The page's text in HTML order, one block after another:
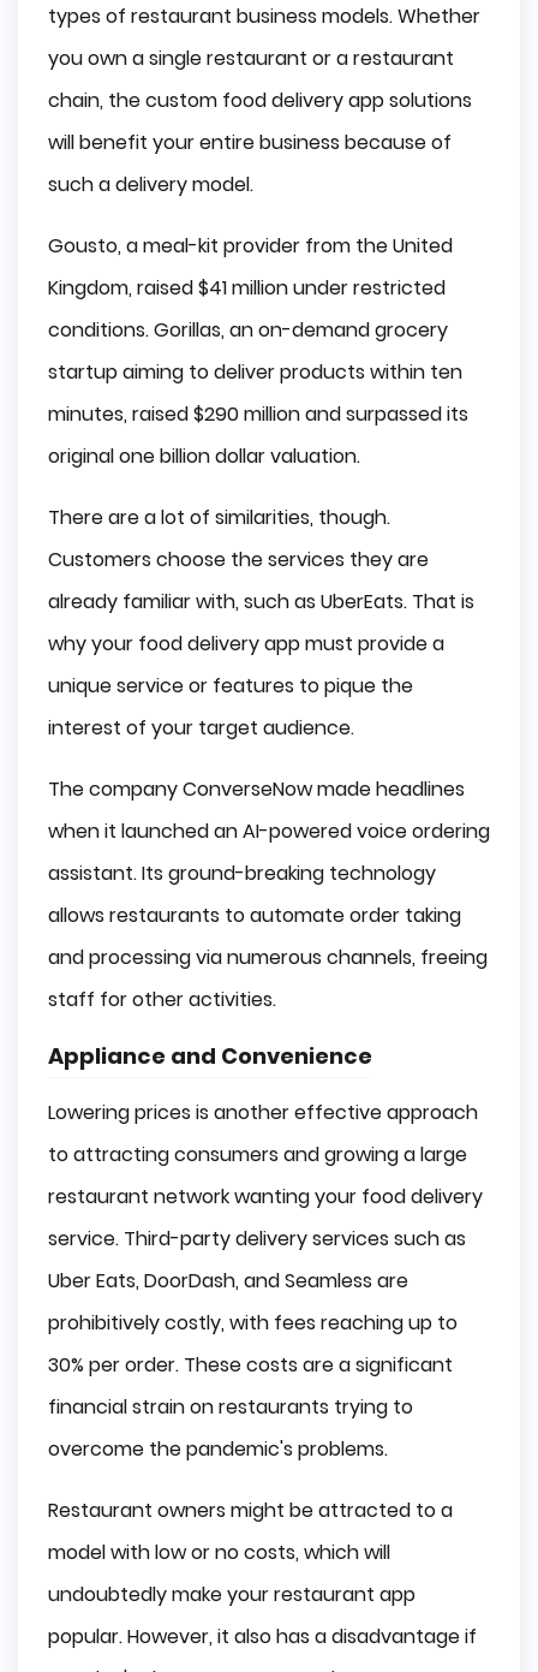
types of restaurant business models. Whether
you own a single restaurant or a restaurant
chain, the custom food delivery app solutions
will benefit your entire business because of
such a delivery model.
Gousto, a meal-kit provider from the United
Kingdom, raised $41 million under restricted
conditions. Gorillas, an on-demand grocery
startup aiming to deliver products within ten
minutes, raised $290 million and surpassed its
original one billion dollar valuation.
There are a lot of similarities, though.
Customers choose the services they are
already familiar with, such as UberEats. That is
why your food delivery app must provide a
unique service or features to pique the
interest of your target audience.
The company ConverseNow made headlines
when it launched an AI-powered voice ordering
assistant. Its ground-breaking technology
allows restaurants to automate order taking
and processing via numerous channels, freeing
staff for other activities.
Appliance and Convenience
Lowering prices is another effective approach
to attracting consumers and growing a large
restaurant network wanting your food delivery
service. Third-party delivery services such as
Uber Eats, DoorDash, and Seamless are
prohibitively costly, with fees reaching up to
30% per order. These costs are a significant
financial strain on restaurants trying to
overcome the pandemic's problems.
Restaurant owners might be attracted to a
model with low or no costs, which will
undoubtedly make your restaurant app
popular. However, it also has a disadvantage if